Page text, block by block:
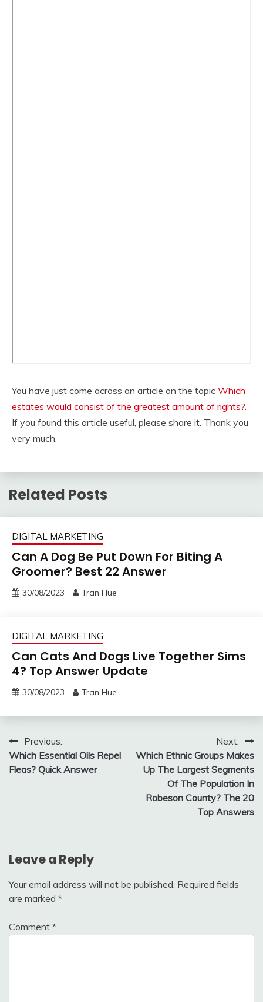
You have just come across an article on the topic Which
estates would consist of the greatest amount of rights?.
If you found this article useful, please share it. Thank you
very much.
Related Posts
DIGITAL MARKETING
Can A Dog Be Put Down For Biting A
Groomer? Best 22 Answer
30/08/2023 Tran Hue
DIGITAL MARKETING
Can Cats And Dogs Live Together Sims
4? Top Answer Update
30/08/2023 Tran Hue
Post
navigation
Previous:
Which Essential Oils Repel
Fleas? Quick Answer
Next:
Which Ethnic Groups Makes
Up The Largest Segments
Of The Population In
Robeson County? The 20
Top Answers
Leave a Reply
Your email address will not be published. Required fields
are marked *
Comment *